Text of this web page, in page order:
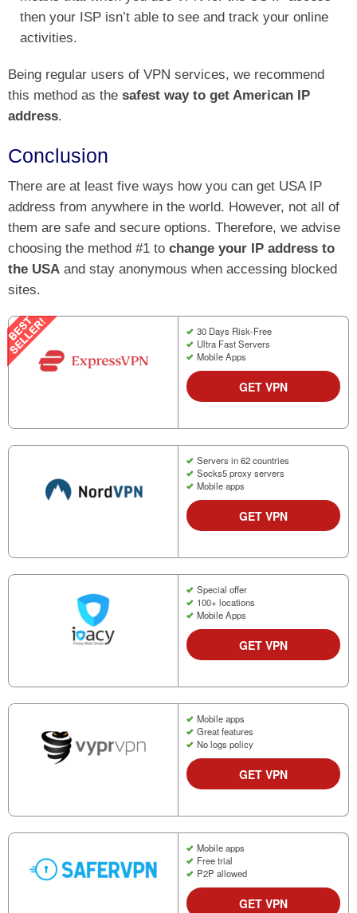
then your ISP isn’t able to see and track your online
activities.
Being regular users of VPN services, we recommend
this method as the safest way to get American IP
address.
Conclusion
There are at least five ways how you can get USA IP
address from anywhere in the world. However, not all of
them are safe and secure options. Therefore, we advise
choosing the method #1 to change your IP address to
the USA and stay anonymous when accessing blocked
sites.
30 Days Risk-Free
Ultra Fast Servers
Mobile Apps
GET VPN
Servers in 62 countries
Socks5 proxy servers
Mobile apps
GET VPN
Special offer
100+ locations
Mobile Apps
GET VPN
Mobile apps
Great features
No logs policy
GET VPN
Mobile apps
Free trial
P2P allowed
GET VPN